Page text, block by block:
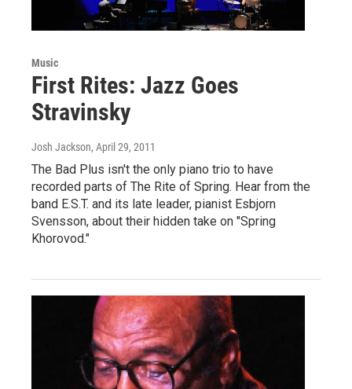
Music
First Rites: Jazz Goes
Stravinsky
Josh Jackson, April 29, 2011
The Bad Plus isn't the only piano trio to have
recorded parts of The Rite of Spring. Hear from the
band E.S.T. and its late leader, pianist Esbjorn
Svensson, about their hidden take on "Spring
Khorovod."